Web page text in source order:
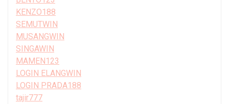
KENZO188
SEMUTWIN
MUSANGWIN
SINGAWIN
MAMEN123
LOGIN ELANGWIN
LOGIN PRADA188
tajir777